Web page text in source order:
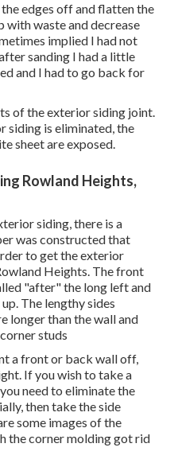
edges off and flatten the
with waste and decrease
implied I had not
sanding I had a little
and I had to go back for
of the exterior siding joint.
siding is eliminated, the
sheet are exposed.
Rowland Heights,
siding, there is a
was constructed that
to get the exterior
Heights. The front
"after" the long left and
The lengthy sides
longer than the wall and
studs
a front or back wall off,
If you wish to take a
need to eliminate the
then take the side
some images of the
the corner molding got rid